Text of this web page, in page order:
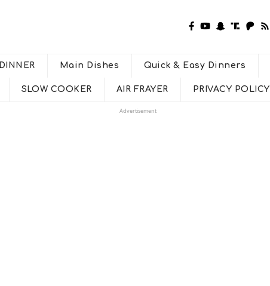
DINNER Main Dishes Quick & Easy Dinners
SLOW COOKER AIR FRAYER PRIVACY POLICY
Advertisement